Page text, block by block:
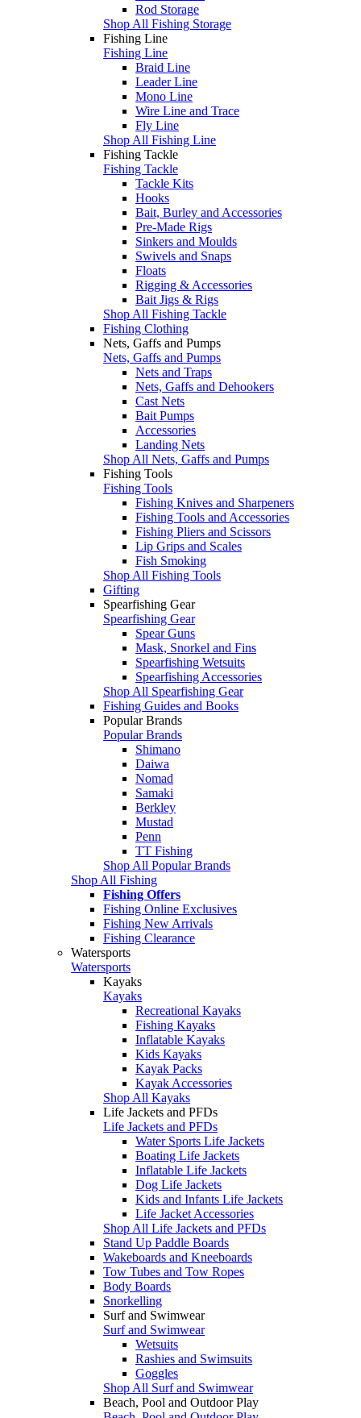
Rod Storage
Shop All Fishing Storage
Fishing Line
Fishing Line
Braid Line
Leader Line
Mono Line
Wire Line and Trace
Fly Line
Shop All Fishing Line
Fishing Tackle
Fishing Tackle
Tackle Kits
Hooks
Bait, Burley and Accessories
Pre-Made Rigs
Sinkers and Moulds
Swivels and Snaps
Floats
Rigging & Accessories
Bait Jigs & Rigs
Shop All Fishing Tackle
Fishing Clothing
Nets, Gaffs and Pumps
Nets, Gaffs and Pumps
Nets and Traps
Nets, Gaffs and Dehookers
Cast Nets
Bait Pumps
Accessories
Landing Nets
Shop All Nets, Gaffs and Pumps
Fishing Tools
Fishing Tools
Fishing Knives and Sharpeners
Fishing Tools and Accessories
Fishing Pliers and Scissors
Lip Grips and Scales
Fish Smoking
Shop All Fishing Tools
Gifting
Spearfishing Gear
Spearfishing Gear
Spear Guns
Mask, Snorkel and Fins
Spearfishing Wetsuits
Spearfishing Accessories
Shop All Spearfishing Gear
Fishing Guides and Books
Popular Brands
Popular Brands
Shimano
Daiwa
Nomad
Samaki
Berkley
Mustad
Penn
TT Fishing
Shop All Popular Brands
Shop All Fishing
Fishing Offers
Fishing Online Exclusives
Fishing New Arrivals
Fishing Clearance
Watersports
Watersports
Kayaks
Kayaks
Recreational Kayaks
Fishing Kayaks
Inflatable Kayaks
Kids Kayaks
Kayak Packs
Kayak Accessories
Shop All Kayaks
Life Jackets and PFDs
Life Jackets and PFDs
Water Sports Life Jackets
Boating Life Jackets
Inflatable Life Jackets
Dog Life Jackets
Kids and Infants Life Jackets
Life Jacket Accessories
Shop All Life Jackets and PFDs
Stand Up Paddle Boards
Wakeboards and Kneeboards
Tow Tubes and Tow Ropes
Body Boards
Snorkelling
Surf and Swimwear
Surf and Swimwear
Wetsuits
Rashies and Swimsuits
Goggles
Shop All Surf and Swimwear
Beach, Pool and Outdoor Play